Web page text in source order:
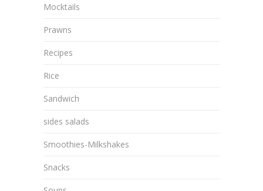
Mocktails
Prawns
Recipes
Rice
Sandwich
sides salads
Smoothies-Milkshakes
Snacks